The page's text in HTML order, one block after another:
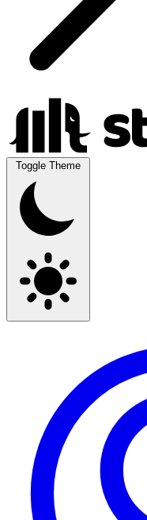
Toggle Theme